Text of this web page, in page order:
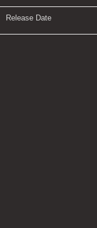
Release Date